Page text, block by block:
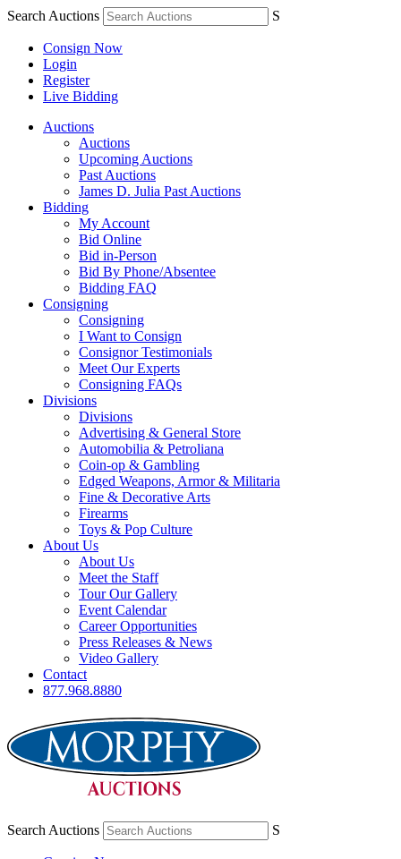
Search Auctions S
Consign Now
Login
Register
Live Bidding
Auctions
Auctions
Upcoming Auctions
Past Auctions
James D. Julia Past Auctions
Bidding
My Account
Bid Online
Bid in-Person
Bid By Phone/Absentee
Bidding FAQ
Consigning
Consigning
I Want to Consign
Consignor Testimonials
Meet Our Experts
Consigning FAQs
Divisions
Divisions
Advertising & General Store
Automobilia & Petroliana
Coin-op & Gambling
Edged Weapons, Armor & Militaria
Fine & Decorative Arts
Firearms
Toys & Pop Culture
About Us
About Us
Meet the Staff
Tour Our Gallery
Event Calendar
Career Opportunities
Press Releases & News
Video Gallery
Contact
877.968.8880
Search Auctions S